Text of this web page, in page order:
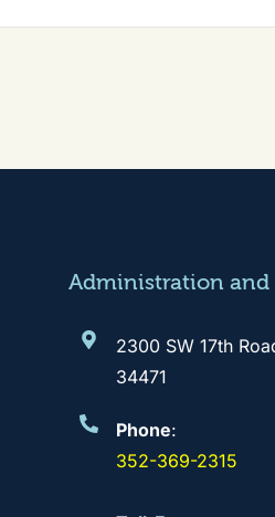
Administration and
2300 SW 17th
34471
Phone:
352-369-2315